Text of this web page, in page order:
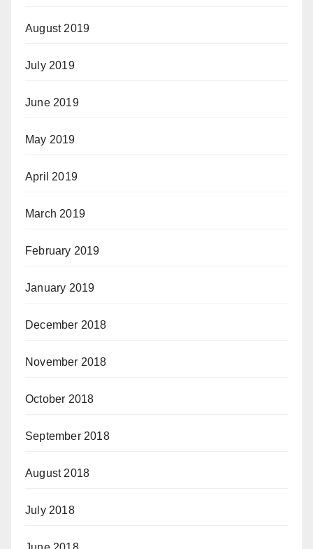
August 2019
July 2019
June 2019
May 2019
April 2019
March 2019
February 2019
January 2019
December 2018
November 2018
October 2018
September 2018
August 2018
July 2018